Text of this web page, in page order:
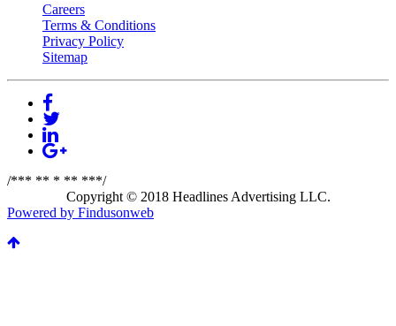
Careers
Terms & Conditions
Privacy Policy
Sitemap
/*** ** * ** ***/
Copyright © 2018 Headlines Advertising LLC.
Powered by Findusonweb